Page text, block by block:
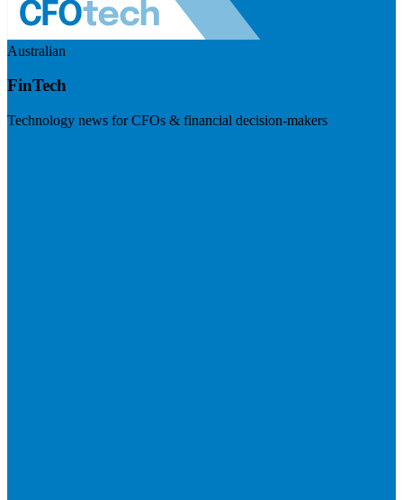
Australian
FinTech
Technology news for CFOs & financial decision-makers